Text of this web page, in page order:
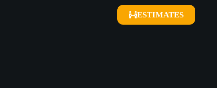
ESTIMATES